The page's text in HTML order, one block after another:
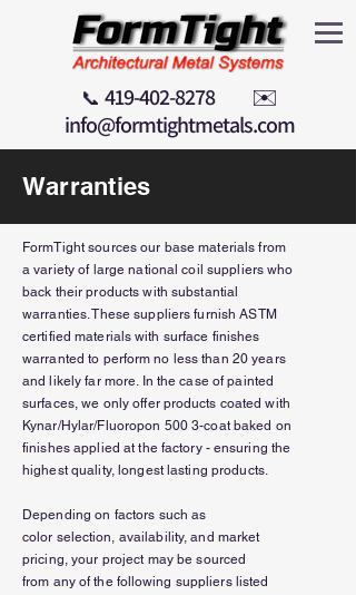
📞 419-402-8278
✉️
info@formtightmetals.com
Warranties
FormTight sources our base materials from
a variety of large national coil suppliers who
back their products with substantial
warranties. These suppliers furnish ASTM
certifiedmaterialswith surface finishes
warranted to perform no less than 20 years
and likely far more. In the case of painted
surfaces, we only offer products coated with
Kynar/Hylar/Fluoropon 500 3-coat baked on
finishes applied at the factory -ensuring the
highest quality, longest lasting products.
Depending on factors such as
color selection, availability, and market
pricing, your project may be sourced
from anyof the following suppliers listed